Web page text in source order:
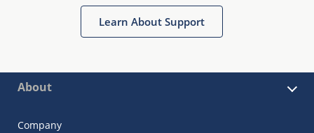
Learn About Support
About
Company